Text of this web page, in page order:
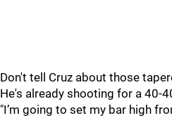
Don't tell Cruz about those
He's already shooting for a 40-
"I’m going to set my bar high